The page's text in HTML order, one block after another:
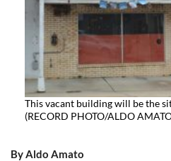
This vacant building will be the
(RECORD PHOTO/ALDO
By Aldo Amato